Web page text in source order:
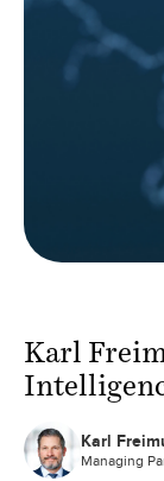
Karl
Karl
Managing